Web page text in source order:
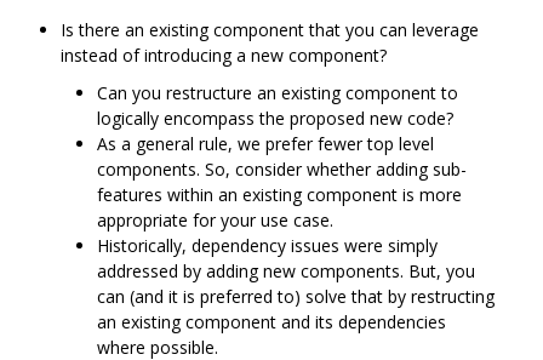
Is there an existing component that you can leverage
instead of introducing a new component?
Can you restructure an existing component to
logically encompass the proposed new code?
As a general rule, we prefer fewer top level
components. So, consider whether adding sub-
features within an existing component is more
appropriate for your use case.
Historically, dependency issues were simply
addressed by adding new components. But, you
can (and it is preferred to) solve that by restructing
an existing component and its dependencies
where possible.